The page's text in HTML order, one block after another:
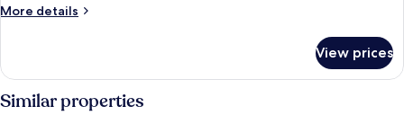
Non
More details
More
1
Bed,
View prices
Similar properties